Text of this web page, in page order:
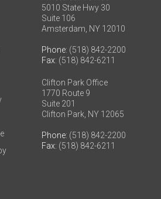
5010 State Hwy 30
Suite 106
Amsterdam, NY 12010
Phone: (518) 842-2200
Fax: (518) 842-6211
Clifton Park Office
1770 Route 9
Suite 201
Clifton Park, NY 12065
Phone: (518) 842-2200
Fax: (518) 842-6211